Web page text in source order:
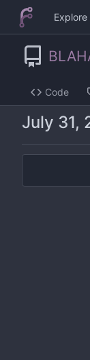
Explore
Code